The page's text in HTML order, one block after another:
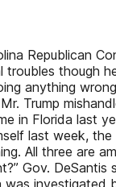
Republican
though
anything
Trump
in Florida last
last week,
All three are
Gov. DeSantis
investigated